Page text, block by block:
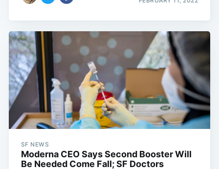
SF NEWS
Moderna CEO Says Second Booster Will
Be Needed Come Fall; SF Doctors